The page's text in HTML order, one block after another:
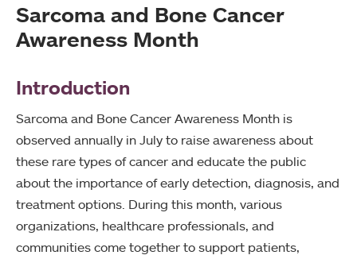
Sarcoma and Bone Cancer
Awareness Month
Introduction
Sarcoma and Bone Cancer Awareness Month is
observed annually in July to raise awareness about
these rare types of cancer and educate the public
about the importance of early detection, diagnosis, and
treatment options. During this month, various
organizations, healthcare professionals, and
communities come together to support patients,